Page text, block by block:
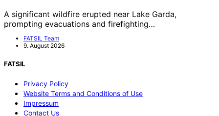
A significant wildfire erupted near Lake Garda,
prompting evacuations and firefighting…
FATSIL Team
9. August 2026
FATSIL
Privacy Policy
Website Terms and Conditions of Use
Impressum
Contact Us